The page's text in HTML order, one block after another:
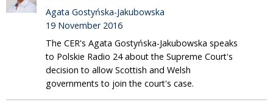
Agata Gostyńska-Jakubowska
19 November 2016
The CER's Agata Gostyńska-Jakubowska speaks
to Polskie Radio 24 about the Supreme Court's
decision to allow Scottish and Welsh
governments to join the court's case.